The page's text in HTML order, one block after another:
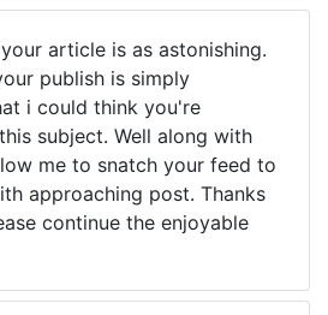
article is as astonishing.
publish is simply
i could think you're
subject. Well along with
me to snatch your feed to
approaching post. Thanks
continue the enjoyable